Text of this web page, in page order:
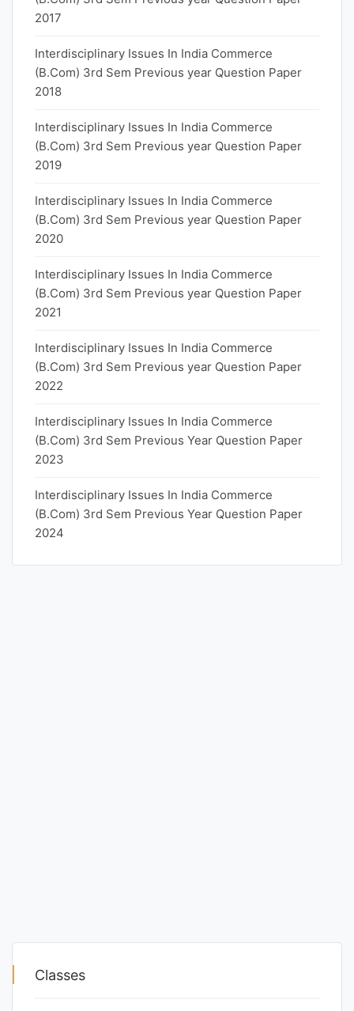
2017
Interdisciplinary Issues In India Commerce
(B.Com) 3rd Sem Previous year Question Paper
2018
Interdisciplinary Issues In India Commerce
(B.Com) 3rd Sem Previous year Question Paper
2019
Interdisciplinary Issues In India Commerce
(B.Com) 3rd Sem Previous year Question Paper
2020
Interdisciplinary Issues In India Commerce
(B.Com) 3rd Sem Previous year Question Paper
2021
Interdisciplinary Issues In India Commerce
(B.Com) 3rd Sem Previous year Question Paper
2022
Interdisciplinary Issues In India Commerce
(B.Com) 3rd Sem Previous Year Question Paper
2023
Interdisciplinary Issues In India Commerce
(B.Com) 3rd Sem Previous Year Question Paper
2024
Classes